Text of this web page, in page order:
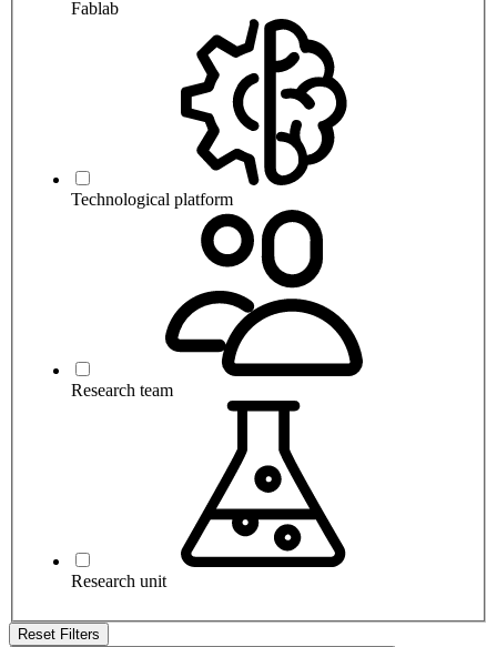
Fablab
Technological platform
Research team
Research unit
Reset Filters